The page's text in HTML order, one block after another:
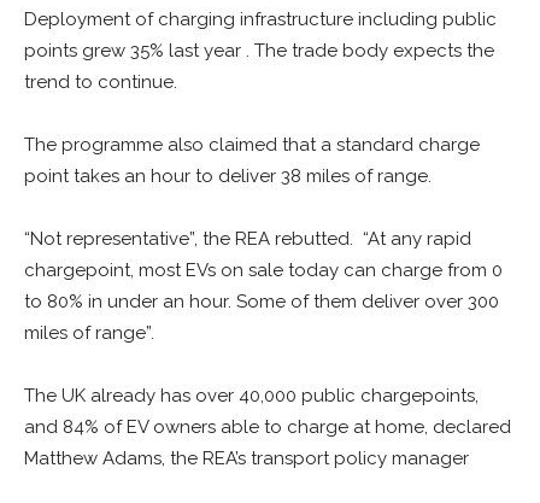
Deployment of charging infrastructure including public
points grew 35% last year . The trade body expects the
trend to continue.
The programme also claimed that a standard charge
point takes an hour to deliver 38 miles of range.
“Not representative”, the REA rebutted. “At any rapid
chargepoint, most EVs on sale today can charge from 0
to 80% in under an hour. Some of them deliver over 300
miles of range”.
The UK already has over 40,000 public chargepoints,
and 84% of EV owners able to charge at home, declared
Matthew Adams, the REA’s transport policy manager